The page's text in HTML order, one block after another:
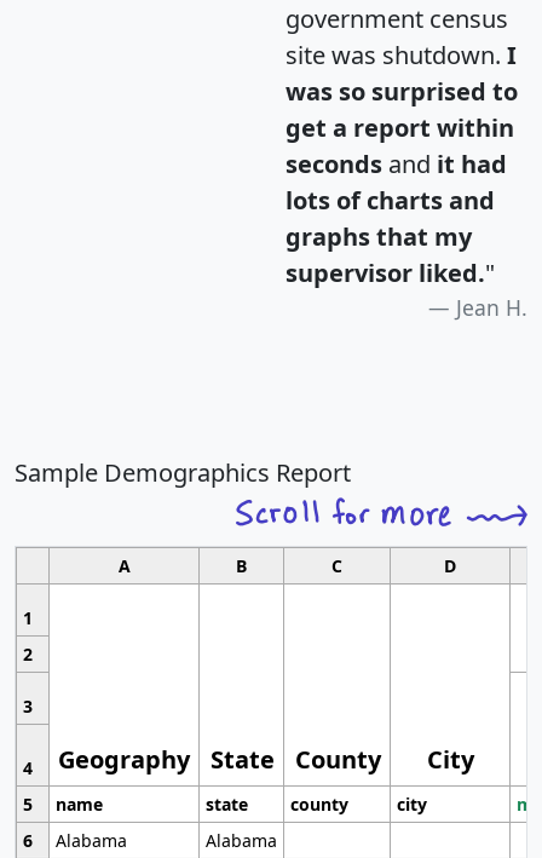
government census
site was shutdown. I
was so surprised to
get a report within
seconds and it had
lots of charts and
graphs that my
supervisor liked."
Jean H.
Sample Demographics Report
A B C D
1
Geography State County City
2
3
4
5
name state county city
6
Alabama
Alabama